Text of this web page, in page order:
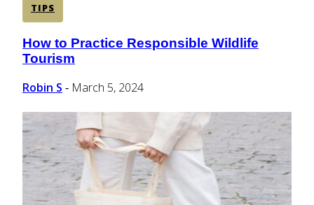
TIPS
Section
Heading
How to Practice Responsible Wildlife
Tourism
Robin S - March 5, 2024